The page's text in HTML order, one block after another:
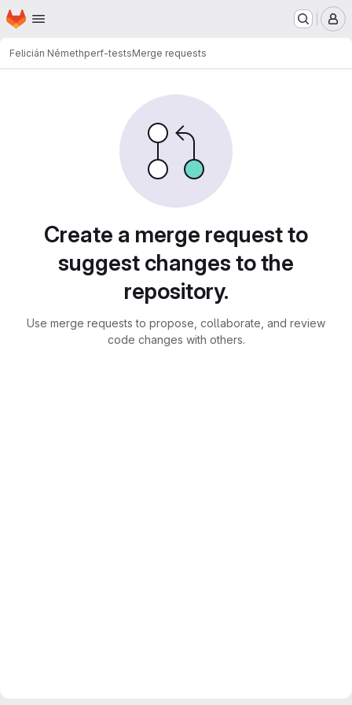
Skip to main content
Homepage
Felicián Némethperf-testsMerge requests
Create a merge request to
suggest changes to the
repository.
Use merge requests to propose, collaborate, and review
code changes with others.